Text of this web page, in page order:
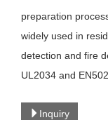
preparation
widely used in
detection and fire
UL2034 and
Inquiry